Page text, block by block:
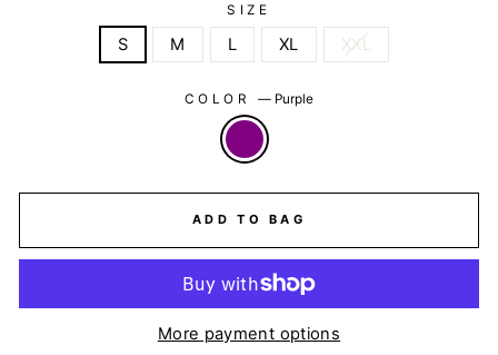
SIZE
S M L XL XXL
COLOR— Purple
ADD TO BAG
More payment options